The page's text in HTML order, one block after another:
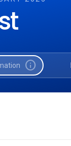
info